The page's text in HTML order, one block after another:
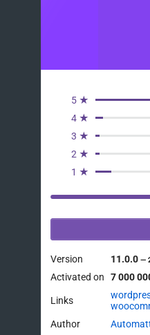
5 ★
4 ★
3 ★
2 ★
1 ★
Version 11.0.0—
Activated on 7 000
Links
Author